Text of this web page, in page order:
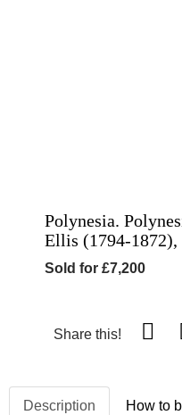
Polynesia.
Ellis (1794-1872),
Sold for £7,200
Share this!
Description How to